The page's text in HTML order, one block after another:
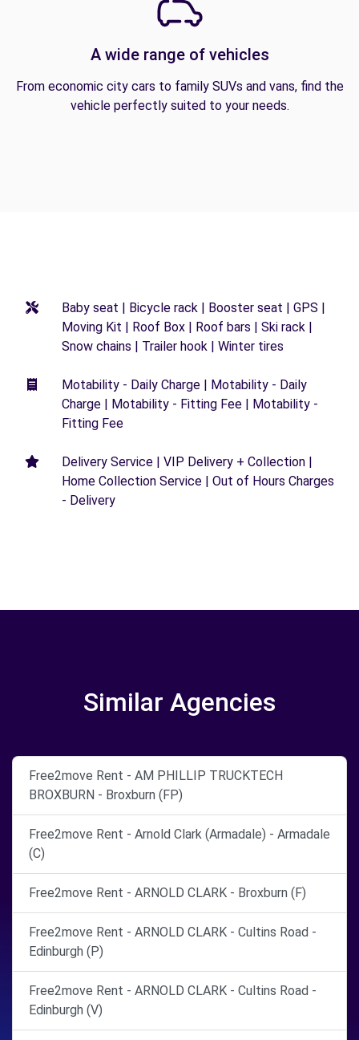
A wide range of vehicles
From economic city cars to family SUVs and vans, find the
vehicle perfectly suited to your needs.
Baby seat | Bicycle rack | Booster seat | GPS |
Moving Kit | Roof Box | Roof bars | Ski rack |
Snow chains | Trailer hook | Winter tires
Motability - Daily Charge | Motability - Daily
Charge | Motability - Fitting Fee | Motability -
Fitting Fee
Delivery Service | VIP Delivery + Collection |
Home Collection Service | Out of Hours Charges
- Delivery
Similar Agencies
Free2move Rent - AM PHILLIP TRUCKTECH
BROXBURN - Broxburn (FP)
Free2move Rent - Arnold Clark (Armadale) - Armadale
(C)
Free2move Rent - ARNOLD CLARK - Broxburn (F)
Free2move Rent - ARNOLD CLARK - Cultins Road -
Edinburgh (P)
Free2move Rent - ARNOLD CLARK - Cultins Road -
Edinburgh (V)